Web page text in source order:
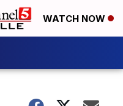
WATCH NOW